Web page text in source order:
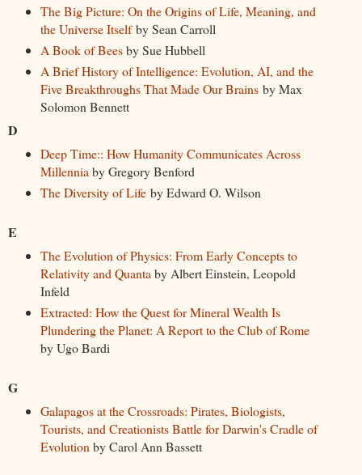
The Big Picture: On the Origins of Life, Meaning, and
the Universe Itselfby Sean Carroll
A Book of Beesby Sue Hubbell
A Brief History of Intelligence: Evolution, AI, and the
Five Breakthroughs That Made Our Brainsby Max
Solomon Bennett
D
Deep Time:: How Humanity Communicates Across
Millennia by Gregory Benford
The Diversity of Lifeby Edward O. Wilson
E
The Evolution of Physics: From Early Concepts to
Relativity and Quanta by Albert Einstein, Leopold
Infeld
Extracted: How the Quest for Mineral Wealth Is
Plundering the Planet: A Report to the Club of Rome
by Ugo Bardi
G
Galapagos at the Crossroads: Pirates, Biologists,
Tourists, and Creationists Battle for Darwin's Cradle of
Evolution by Carol Ann Bassett